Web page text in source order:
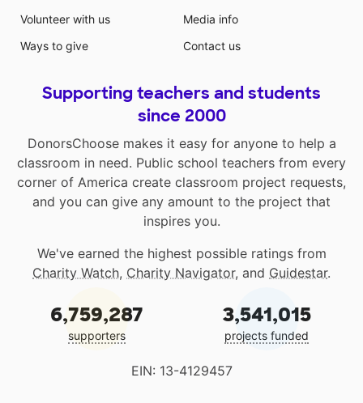
Volunteer with us
Ways to give
Media info
Contact us
Supporting teachers and students
since 2000
DonorsChoose makes it easy for anyone to help a
classroom in need. Public school teachers from every
corner of America create classroom project requests,
and you can give any amount to the project that
inspires you.
We've earned the highest possible ratings from
Charity Watch, Charity Navigator, and Guidestar.
6,759,287
supporters
3,541,015
projects funded
EIN: 13-4129457